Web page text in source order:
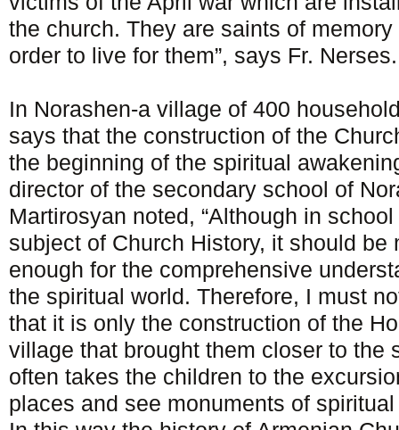
the church. They are saints of
order to live for them”, says Fr. Nerses.
In Norashen-a village of 400
says that the construction of the
the beginning of the spiritual
director of the secondary school of
Martirosyan noted, “Although in
subject of Church History, it should be
enough for the comprehensive
the spiritual world. Therefore, I must
that it is only the construction of the
village that brought them closer to the
often takes the children to the
places and see monuments of